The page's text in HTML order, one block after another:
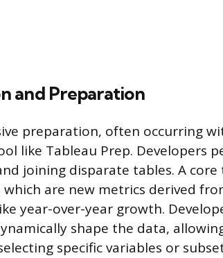
and Preparation
preparation, often occurring
like Tableau Prep. Developers
joining disparate tables. A core
are new metrics derived
year-over-year growth.
shape the data,
specific variables or